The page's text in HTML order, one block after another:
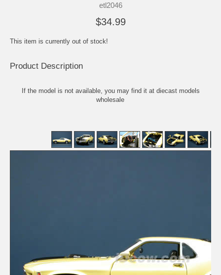
etl2046
$34.99
This item is currently out of stock!
Product Description
If the model is not available, you may find it at diecast models
wholesale